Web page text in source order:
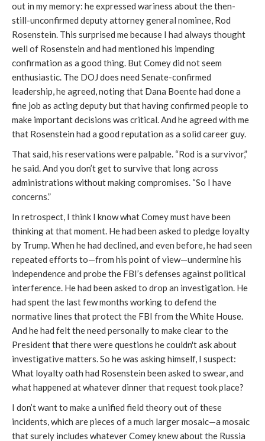
out in my memory: he expressed wariness about the then-
still-unconfirmed deputy attorney general nominee, Rod
Rosenstein. This surprised me because I had always thought
well of Rosenstein and had mentioned his impending
confirmation as a good thing. But Comey did not seem
enthusiastic. The DOJ does need Senate-confirmed
leadership, he agreed, noting that Dana Boente had done a
fine job as acting deputy but that having confirmed people to
make important decisions was critical. And he agreed with me
that Rosenstein had a good reputation as a solid career guy.
That said, his reservations were palpable. “Rod is a survivor,”
he said. And you don’t get to survive that long across
administrations without making compromises. “So I have
concerns.”
In retrospect, I think I know what Comey must have been
thinking at that moment. He had been asked to pledge loyalty
by Trump. When he had declined, and even before, he had seen
repeated efforts to—from his point of view—undermine his
independence and probe the FBI’s defenses against political
interference. He had been asked to drop an investigation. He
had spent the last few months working to defend the
normative lines that protect the FBI from the White House.
And he had felt the need personally to make clear to the
President that there were questions he couldn't ask about
investigative matters.So he was asking himself, I suspect:
What loyalty oath had Rosenstein been asked to swear, and
what happened at whatever dinner that request took place?
I don’t want to make a unified field theory out of these
incidents, which are pieces of a much larger mosaic—a mosaic
that surely includes whatever Comey knew about the Russia